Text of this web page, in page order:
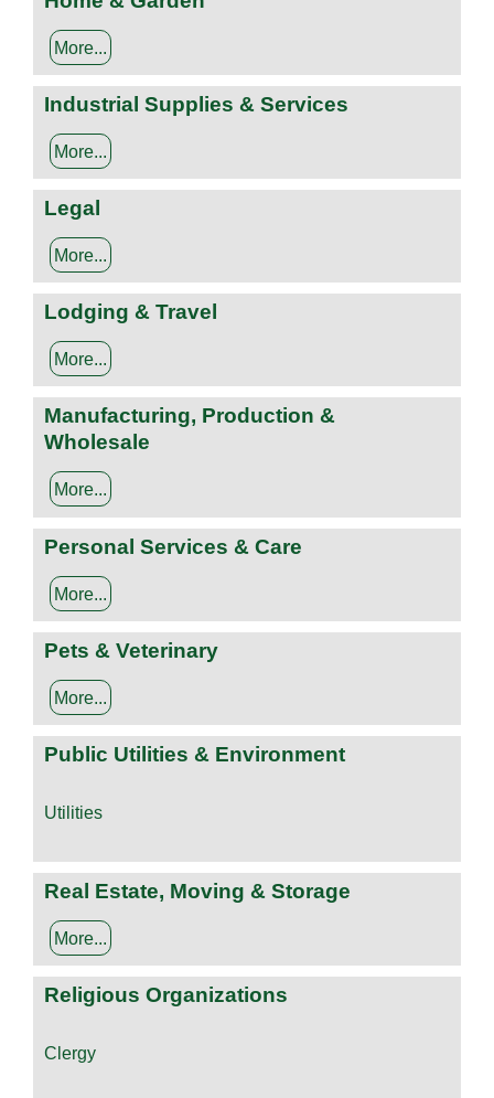
More...
Industrial Supplies & Services
More...
Legal
More...
Lodging & Travel
More...
Manufacturing, Production &
Wholesale
More...
Personal Services & Care
More...
Pets & Veterinary
More...
Public Utilities & Environment
Utilities
Real Estate, Moving & Storage
More...
Religious Organizations
Clergy